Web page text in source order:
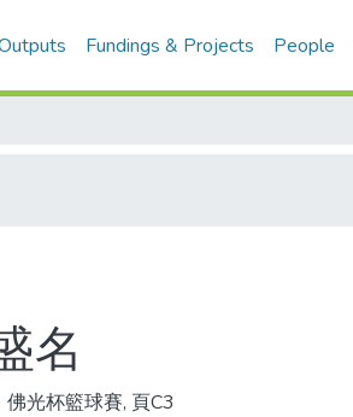
Fundings & Projects People
名
光杯籃球賽, 頁C3